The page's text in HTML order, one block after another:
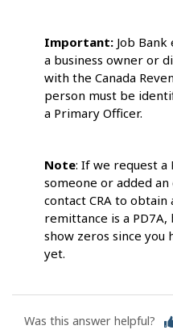
Important: Job
a business owner or
with the Canada
person must be
a Primary Officer.
Note: If we request a
someone or added
contact CRA to
remittance is a
show zeros since you
yet.
Was this answer helpful?